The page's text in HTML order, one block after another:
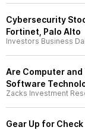
Cybersecurity
Fortinet, Palo Alto
Investors Business
Are Computer
Software
Zacks Investment
Gear Up for